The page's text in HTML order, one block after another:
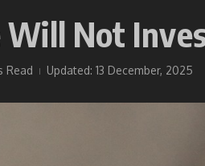
Not
Read Updated: 13 December, 2025